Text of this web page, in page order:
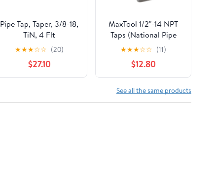
Pipe Tap, Taper, 3/8-18,
TiN, 4 Flt
★★★☆☆ (20)
$27.10
MaxTool 1/2"-14 NPT
Taps (National Pipe
Taper Tap) 14 TPI High
Speed Steel HSS M2
Fully Ground;
NP02W00R032
★★★☆☆ (11)
$12.80
See all the same products